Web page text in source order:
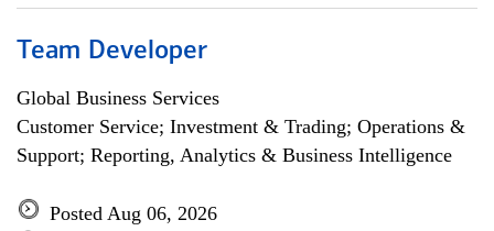
Team Developer
Global Business Services
Customer Service; Investment & Trading; Operations &
Support; Reporting, Analytics & Business Intelligence
Posted Aug 06, 2026